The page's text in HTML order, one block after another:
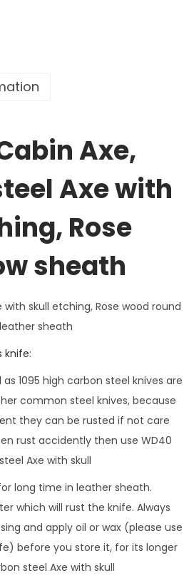
Axe,
Axe with
Rose
sheath
skull etching, Rose wood round
sheath
knife:
as 1095 high carbon steel knives are
common steel knives, because
they can be rusted if not care
rust accidently then use WD40
Axe with skull
long time in leather sheath.
which will rust the knife. Always
and apply oil or wax (please use
before you store it, for its longer
steel Axe with skull